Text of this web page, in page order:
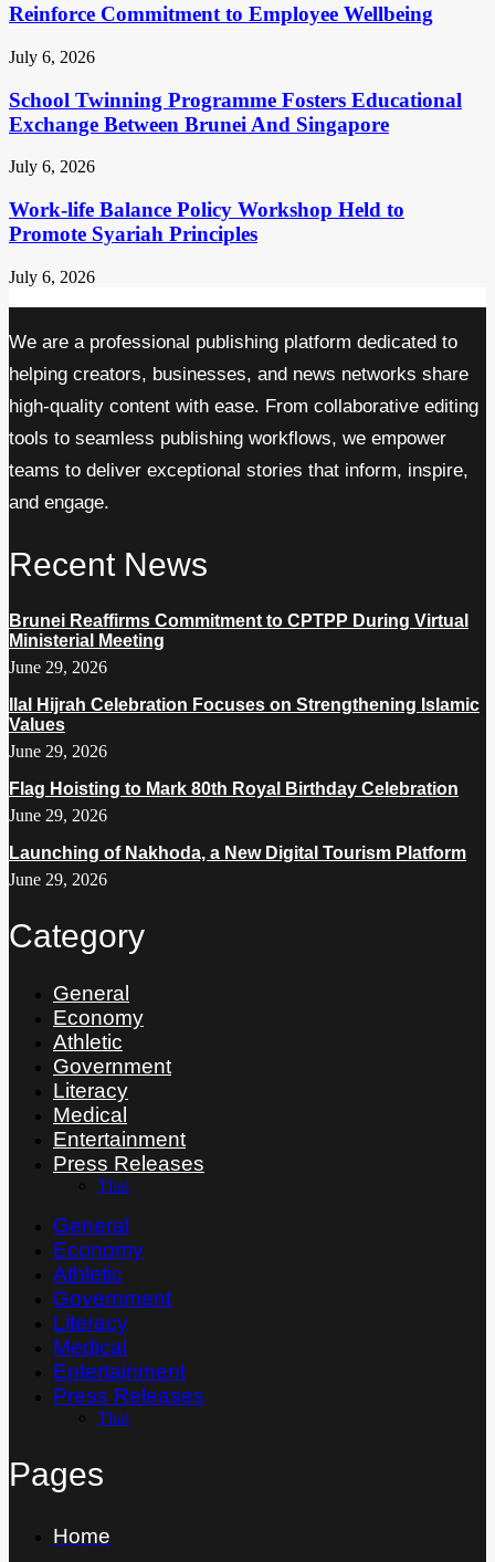
Reinforce Commitment to Employee Wellbeing
July 6, 2026
School Twinning Programme Fosters Educational
Exchange Between Brunei And Singapore
July 6, 2026
Work-life Balance Policy Workshop Held to
Promote Syariah Principles
July 6, 2026
We are a professional publishing platform dedicated to
helping creators, businesses, and news networks share
high-quality content with ease. From collaborative editing
tools to seamless publishing workflows, we empower
teams to deliver exceptional stories that inform, inspire,
and engage.
Recent News
Brunei Reaffirms Commitment to CPTPP During Virtual
Ministerial Meeting
June 29, 2026
Ilal Hijrah Celebration Focuses on Strengthening Islamic
Values
June 29, 2026
Flag Hoisting to Mark 80th Royal Birthday Celebration
June 29, 2026
Launching of Nakhoda, a New Digital Tourism Platform
June 29, 2026
Category
General
Economy
Athletic
Government
Literacy
Medical
Entertainment
Press Releases
Thai
General
Economy
Athletic
Government
Literacy
Medical
Entertainment
Press Releases
Thai
Pages
Home